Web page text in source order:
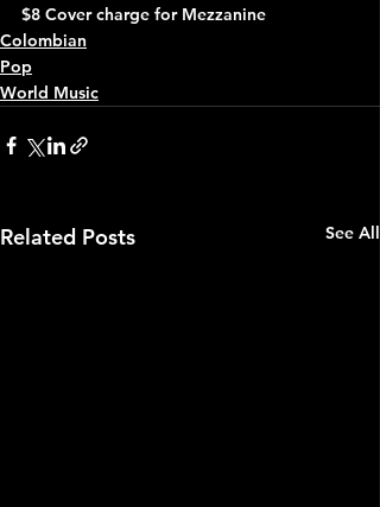
$8 Cover charge for Mezzanine
Colombian
Pop
World Music
Related Posts See All